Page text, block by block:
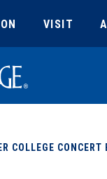
VISIT
COLLEGE